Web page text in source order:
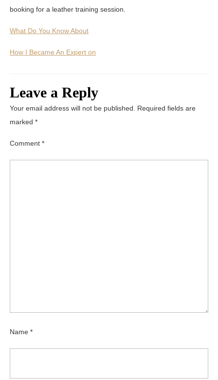
booking for a leather training session.
What Do You Know About
How I Became An Expert on
Leave a Reply
Your email address will not be published.
Required fields are
marked *
Comment *
Name *